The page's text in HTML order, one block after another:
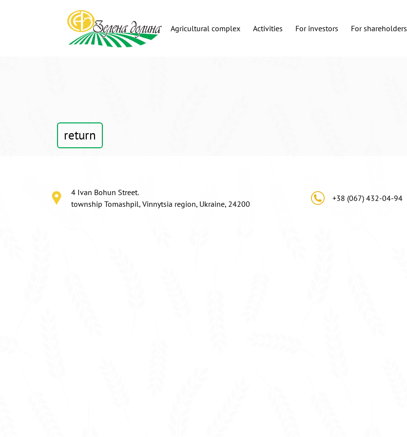
Agricultural complex Activities For investors For shareholders
return
4 Ivan Bohun Street.
township Tomashpil, Vinnytsia region, Ukraine, 24200
+38 (067) 432-04-94